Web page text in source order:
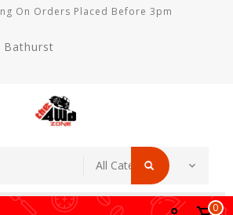
On Orders Placed Before 3pm
Bathurst
0